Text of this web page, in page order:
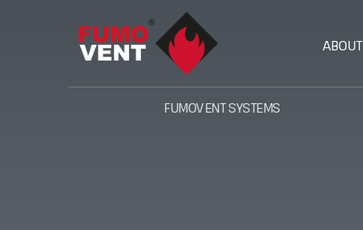
ABOUT
FUMOVENT SYSTEMS